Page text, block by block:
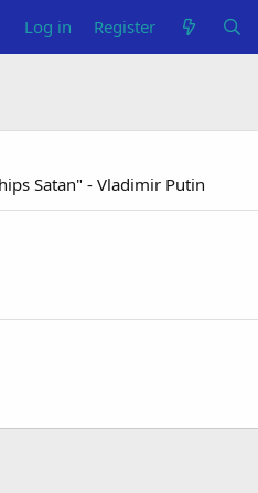
Log in Register
Satan" - Vladimir Putin